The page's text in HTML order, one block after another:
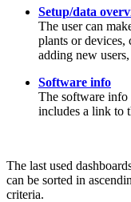
Setup/data
The user can
plants or devices,
adding new
Software info
The software info
includes a link to
The last used
can be sorted in
criteria.